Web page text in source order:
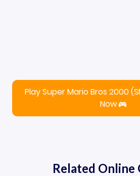
Play Super Mario Bros 2000
Now
Related Online